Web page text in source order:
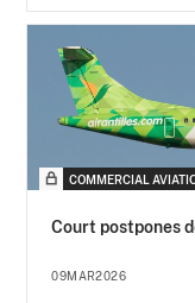
COMMERCIAL
Court postpones
09MAR2026